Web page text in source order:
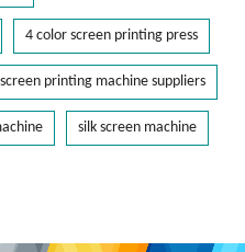
4 color screen printing press
screen printing machine suppliers
silk screen machine